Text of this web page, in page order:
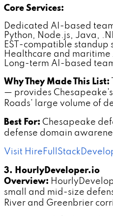
Core Services:
Dedicated AI-based
Python, Node.js, Java,
EST-compatible standup
Healthcare and maritime
Long-term AI-based
Why They Made This List:
— provides
Roads' large volume of
Best For: Chesapeake
defense domain
Visit
3. HourlyDeveloper.io
Overview:
small and mid-size
River and Greenbrier